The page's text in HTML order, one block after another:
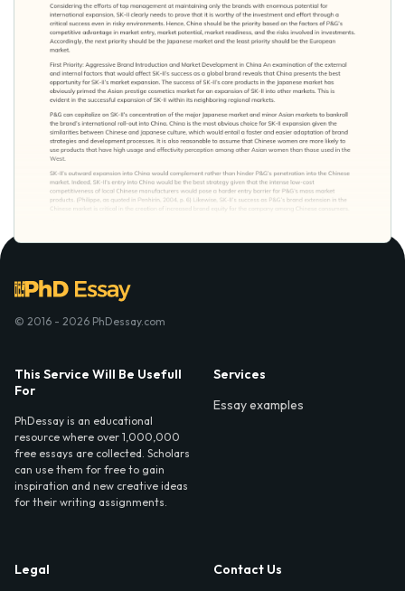
© 2016 - 2026 PhDessay.com
This Service Will Be Usefull
For
PhDessay is an educational
resource where over 1,000,000
free essays are collected. Scholars
can use them for free to gain
inspiration and new creative ideas
for their writing assignments.
Services
Essay examples
Legal
Contact Us